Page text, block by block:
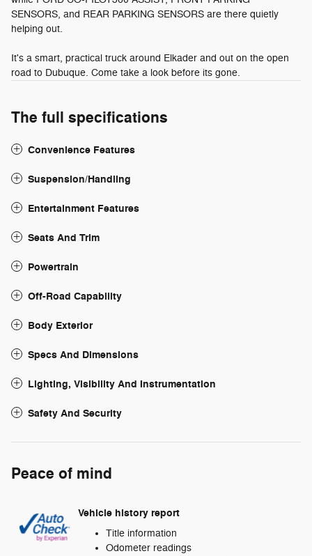
SENSORS, and REAR PARKING SENSORS are there quietly
helping out.
It's a smart, practical truck around Elkader and out on the open
road to Dubuque. Come take a look before its gone.
The full specifications
Convenience Features
Suspension/Handling
Entertainment Features
Seats And Trim
Powertrain
Off-Road Capability
Body Exterior
Specs And Dimensions
Lighting, Visibility And Instrumentation
Safety And Security
Peace of mind
Vehicle history report
Title information
Odometer readings